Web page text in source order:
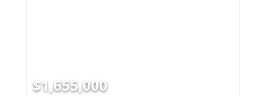
$1,655,000